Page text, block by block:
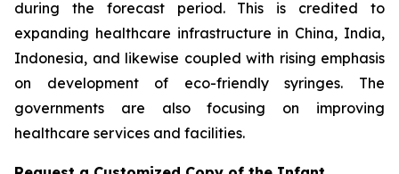
during the forecast period. This is credited to
expanding healthcare infrastructure in China, India,
Indonesia, and likewise coupled with rising emphasis
on development of eco-friendly syringes. The
governments are also focusing on improving
healthcare services and facilities.